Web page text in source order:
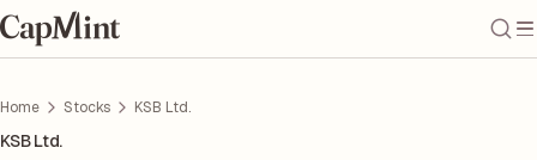
Home Stocks KSB Ltd.
KSB Ltd.